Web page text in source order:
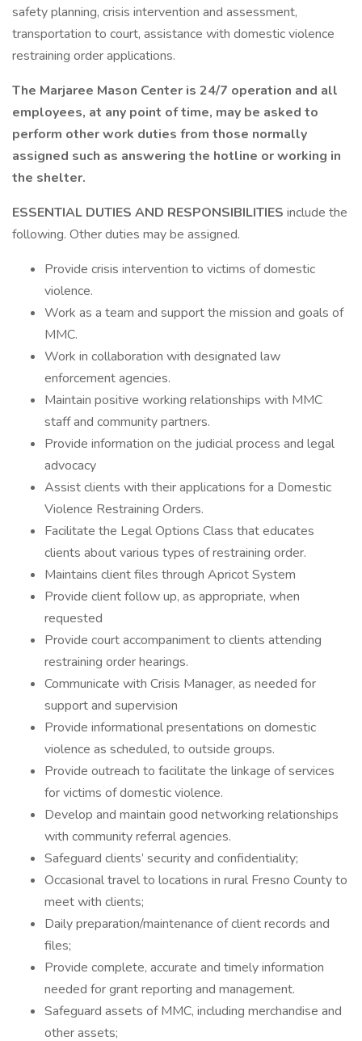
safety planning, crisis intervention and assessment,
transportation to court, assistance with domestic violence
restraining order applications.
The Marjaree Mason Center is 24/7 operation and all
employees, at any point of time, may be asked to
perform other work duties from those normally
assigned such as answering the hotline or working in
the shelter.
ESSENTIAL DUTIES AND RESPONSIBILITIES include the
following. Other duties may be assigned.
Provide crisis intervention to victims of domestic
violence.
Work as a team and support the mission and goals of
MMC.
Work in collaboration with designated law
enforcement agencies.
Maintain positive working relationships with MMC
staff and community partners.
Provide information on the judicial process and legal
advocacy
Assist clients with their applications for a Domestic
Violence Restraining Orders.
Facilitate the Legal Options Class that educates
clients about various types of restraining order.
Maintains client files through Apricot System
Provide client follow up, as appropriate, when
requested
Provide court accompaniment to clients attending
restraining order hearings.
Communicate with Crisis Manager, as needed for
support and supervision
Provide informational presentations on domestic
violence as scheduled, to outside groups.
Provide outreach to facilitate the linkage of services
for victims of domestic violence.
Develop and maintain good networking relationships
with community referral agencies.
Safeguard clients’ security and confidentiality;
Occasional travel to locations in rural Fresno County to
meet with clients;
Daily preparation/maintenance of client records and
files;
Provide complete, accurate and timely information
needed for grant reporting and management.
Safeguard assets of MMC, including merchandise and
other assets;